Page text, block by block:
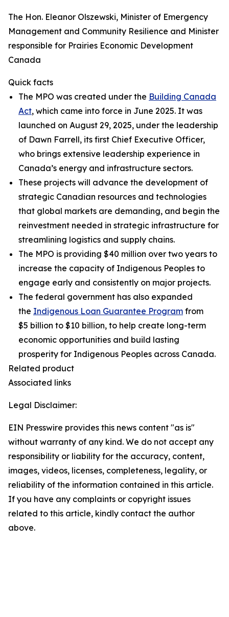
The Hon. Eleanor Olszewski, Minister of Emergency
Management and Community Resilience and Minister
responsible for Prairies Economic Development
Canada
Quick facts
The MPO was created under the Building Canada
Act, which came into force in June 2025. It was
launched on August 29, 2025, under the leadership
of Dawn Farrell, its first Chief Executive Officer,
who brings extensive leadership experience in
Canada’s energy and infrastructure sectors.
These projects will advance the development of
strategic Canadian resources and technologies
that global markets are demanding, and begin the
reinvestment needed in strategic infrastructure for
streamlining logistics and supply chains.
The MPO is providing $40 million over two years to
increase the capacity of Indigenous Peoples to
engage early and consistently on major projects.
The federal government has also expanded
the Indigenous Loan Guarantee Program from
$5 billion to $10 billion, to help create long-term
economic opportunities and build lasting
prosperity for Indigenous Peoples across Canada.
Related product
Associated links
Legal Disclaimer:
EIN Presswire provides this news content "as is"
without warranty of any kind. We do not accept any
responsibility or liability for the accuracy, content,
images, videos, licenses, completeness, legality, or
reliability of the information contained in this article.
If you have any complaints or copyright issues
related to this article, kindly contact the author
above.